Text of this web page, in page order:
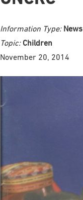
Information Type: News
Topic: Children
November 20, 2014